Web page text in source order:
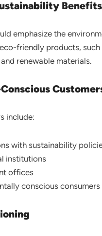
Benefits
emphasize the
friendly products, such
renewable materials.
include:
with sustainability
institutions
offices
conscious consumers